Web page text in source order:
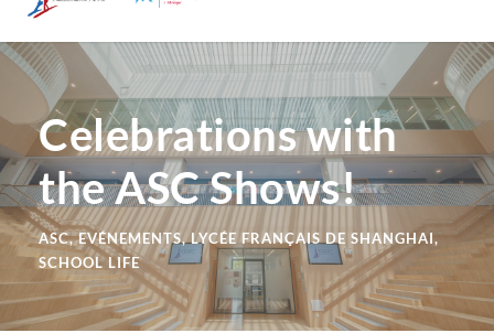
Celebrations with
the ASC Shows!
ASC, EVÉNEMENTS, LYCÉE FRANÇAIS DE SHANGHAI,
SCHOOL LIFE